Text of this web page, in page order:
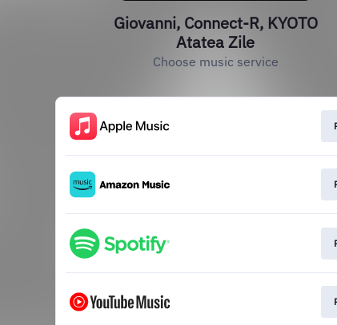
Giovanni, Connect-R, KYOTO
Atatea Zile
Choose music service